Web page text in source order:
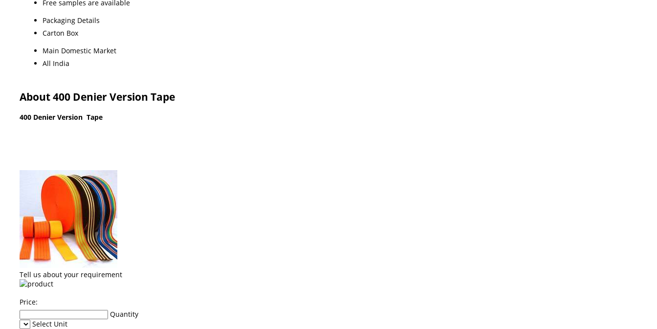
Free samples are available
Packaging Details
Carton Box
Main Domestic Market
All India
About 400 Denier Version Tape
400 Denier Version Tape
Tell us about your requirement
Price:
Quantity
Select Unit